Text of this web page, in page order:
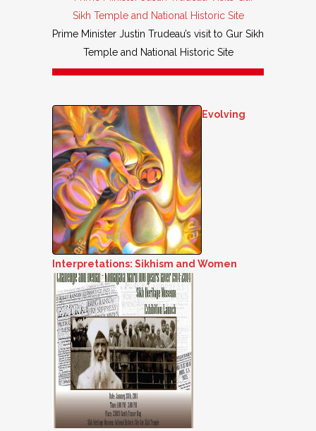
Prime Minister Justin Trudeau’s visit to Gur Sikh
Temple and National Historic Site
Evolving
Interpretations: Sikhism and Women